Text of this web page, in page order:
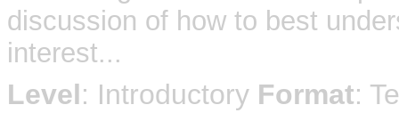
discussion of how to best
interest...
Level: Introductory Format: